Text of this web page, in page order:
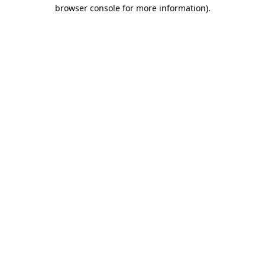
browser console for more information).